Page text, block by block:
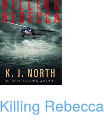
Killing Rebecca